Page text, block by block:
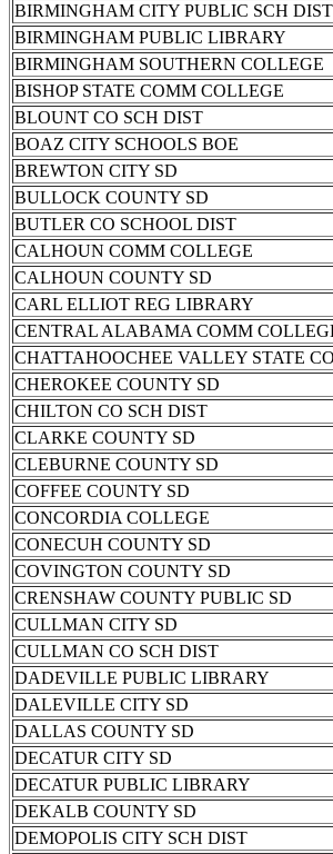
BIRMINGHAM CITY PUBLIC SCH DIST
BIRMINGHAM PUBLIC LIBRARY
BIRMINGHAM SOUTHERN COLLEGE
BISHOP STATE COMM COLLEGE
BLOUNT CO SCH DIST
BOAZ CITY SCHOOLS BOE
BREWTON CITY SD
BULLOCK COUNTY SD
BUTLER CO SCHOOL DIST
CALHOUN COMM COLLEGE
CALHOUN COUNTY SD
CARL ELLIOT REG LIBRARY
CENTRAL ALABAMA COMM
CHATTAHOOCHEE VALLEY STATE
CHEROKEE COUNTY SD
CHILTON CO SCH DIST
CLARKE COUNTY SD
CLEBURNE COUNTY SD
COFFEE COUNTY SD
CONCORDIA COLLEGE
CONECUH COUNTY SD
COVINGTON COUNTY SD
CRENSHAW COUNTY PUBLIC SD
CULLMAN CITY SD
CULLMAN CO SCH DIST
DADEVILLE PUBLIC LIBRARY
DALEVILLE CITY SD
DALLAS COUNTY SD
DECATUR CITY SD
DECATUR PUBLIC LIBRARY
DEKALB COUNTY SD
DEMOPOLIS CITY SCH DIST